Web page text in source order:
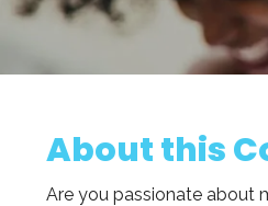
About this
Are you passionate about